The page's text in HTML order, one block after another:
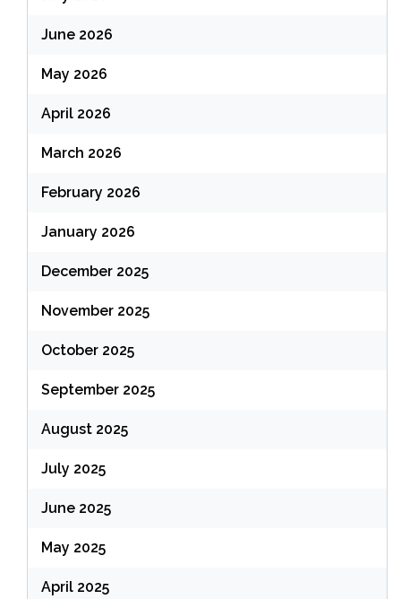
June 2026
May 2026
April 2026
March 2026
February 2026
January 2026
December 2025
November 2025
October 2025
September 2025
August 2025
July 2025
June 2025
May 2025
April 2025